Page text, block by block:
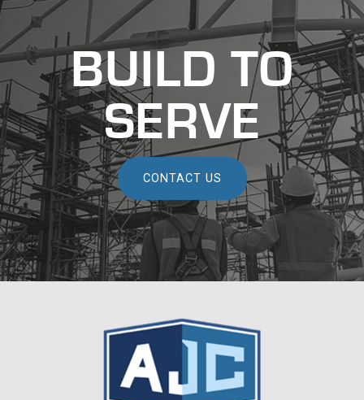
BUILD TO
SERVE
CONTACT US